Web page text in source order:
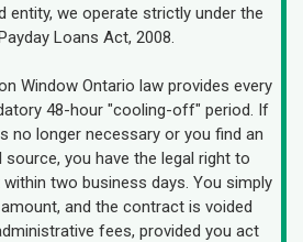
entity, we operate strictly under the
Loans Act, 2008.
Window Ontario law provides every
48-hour "cooling-off" period. If
no longer necessary or you find an
source, you have the legal right to
two business days. You simply
and the contract is voided
fees, provided you act